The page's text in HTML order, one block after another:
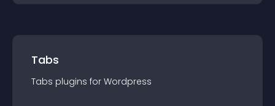
Tabs
Tabs plugins for Wordpress